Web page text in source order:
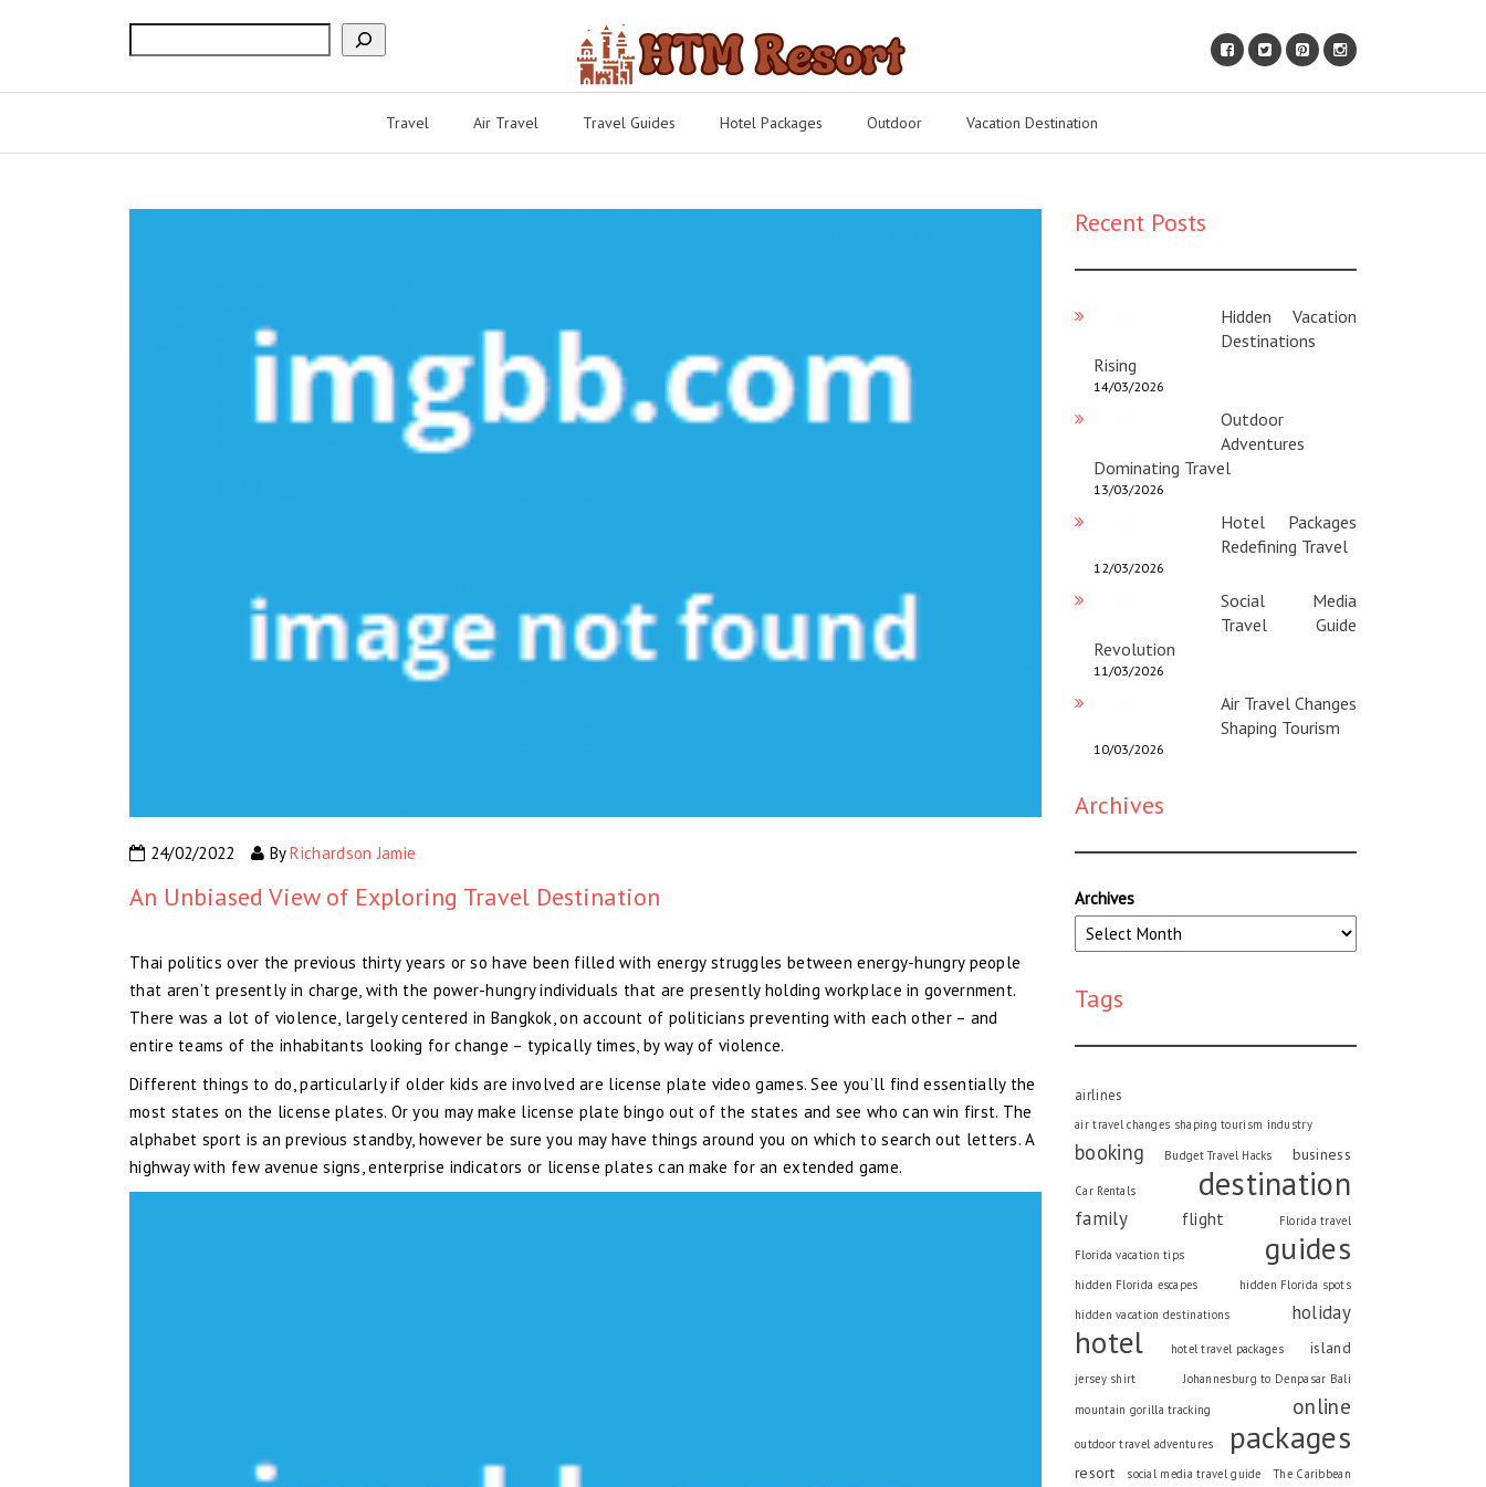
Travel Air Travel Travel Guides Hotel Packages Outdoor Vacation Destination
24/02/2022 ByRichardson Jamie
An Unbiased View of Exploring Travel Destination
Thai politics over the previous thirty years or so have been filled with energy struggles between energy-hungry people
that aren’t presently in charge, with the power-hungry individuals that are presently holding workplace in government.
There was a lot of violence, largely centered in Bangkok, on account of politicians preventing with each other – and
entire teams of the inhabitants looking for change – typically times, by way of violence.
Different things to do, particularly if older kids are involved are license plate video games. See you’ll find essentially the
most states on the license plates. Or you may make license plate bingo out of the states and see who can win first. The
alphabet sport is an previous standby, however be sure you may have things around you on which to search out letters. A
highway with few avenue signs, enterprise indicators or license plates can make for an extended game.
Recent Posts
Hidden Vacation
Destinations
Rising
14/03/2026
Outdoor
Adventures
Dominating Travel
13/03/2026
Hotel Packages
Redefining Travel
12/03/2026
Social Media
Travel Guide
Revolution
11/03/2026
Air Travel Changes
Shaping Tourism
10/03/2026
Archives
Archives
Tags
airlines
air travel changes shaping tourism industry
booking Budget Travel Hacks business
Car Rentals destination
family flight Florida travel
Florida vacation tips guides
hidden Florida escapes
hidden Florida spots
hidden vacation destinations
holiday
hotel hotel travel packages island
jersey shirt
Johannesburg to Denpasar Bali
mountain gorilla tracking
online
outdoor travel adventures packages
resort social media travel guide The Caribbean